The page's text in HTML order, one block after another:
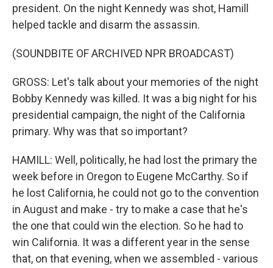
president. On the night Kennedy was shot, Hamill
helped tackle and disarm the assassin.
(SOUNDBITE OF ARCHIVED NPR BROADCAST)
GROSS: Let's talk about your memories of the night
Bobby Kennedy was killed. It was a big night for his
presidential campaign, the night of the California
primary. Why was that so important?
HAMILL: Well, politically, he had lost the primary the
week before in Oregon to Eugene McCarthy. So if
he lost California, he could not go to the convention
in August and make - try to make a case that he's
the one that could win the election. So he had to
win California. It was a different year in the sense
that, on that evening, when we assembled - various